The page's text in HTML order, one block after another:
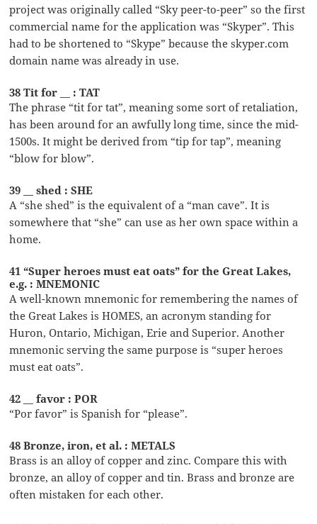
project was originally called “Sky peer-to-peer” so the first
commercial name for the application was “Skyper”. This
had to be shortened to “Skype” because the skyper.com
domain name was already in use.
38 Tit for __ : TAT
The phrase “tit for tat”, meaning some sort of retaliation,
has been around for an awfully long time, since the mid-
1500s. It might be derived from “tip for tap”, meaning
“blow for blow”.
39 __ shed : SHE
A “she shed” is the equivalent of a “man cave”. It is
somewhere that “she” can use as her own space within a
home.
41 “Super heroes must eat oats” for the Great Lakes,
e.g. : MNEMONIC
A well-known mnemonic for remembering the names of
the Great Lakes is HOMES, an acronym standing for
Huron, Ontario, Michigan, Erie and Superior. Another
mnemonic serving the same purpose is “super heroes
must eat oats”.
42 __ favor : POR
“Por favor” is Spanish for “please”.
48 Bronze, iron, et al. : METALS
Brass is an alloy of copper and zinc. Compare this with
bronze, an alloy of copper and tin. Brass and bronze are
often mistaken for each other.